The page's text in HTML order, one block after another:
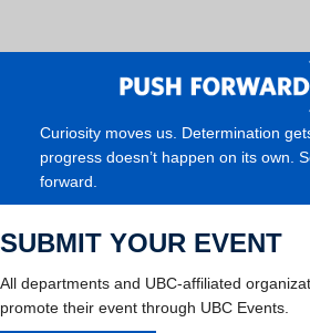
Curiosity moves us. Determination
progress doesn’t happen on its own.
forward.
SUBMIT YOUR EVENT
All departments and UBC-affiliated
promote their event through UBC Events.